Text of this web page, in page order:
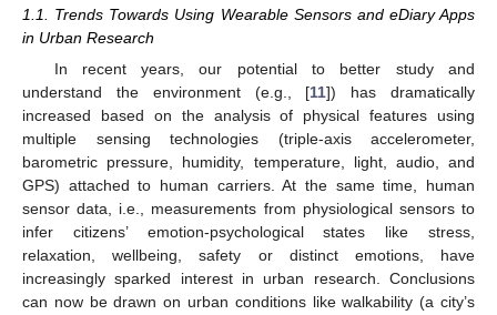
1.1. Trends Towards Using Wearable Sensors and eDiary Apps
in Urban Research
In recent years, our potential to better study and
understand the environment (e.g., [11]) has dramatically
increased based on the analysis of physical features using
multiple sensing technologies (triple-axis accelerometer,
barometric pressure, humidity, temperature, light, audio, and
GPS) attached to human carriers. At the same time, human
sensor data, i.e., measurements from physiological sensors to
infer citizens’ emotion-psychological states like stress,
relaxation, wellbeing, safety or distinct emotions, have
increasingly sparked interest in urban research. Conclusions
can now be drawn on urban conditions like walkability (a city’s